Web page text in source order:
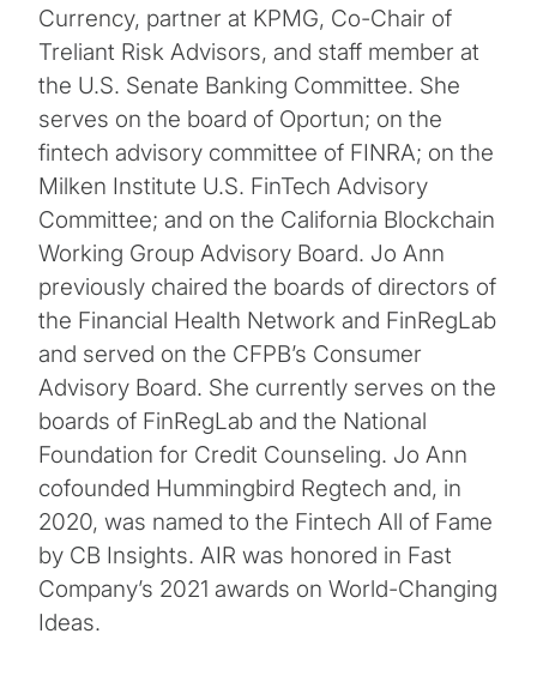
Currency, partner at KPMG, Co-Chair of
Treliant Risk Advisors, and staff member at
the U.S. Senate Banking Committee. She
serves on the board of Oportun; on the
fintech advisory committee of FINRA; on the
Milken Institute U.S. FinTech Advisory
Committee; and on the California Blockchain
Working Group Advisory Board. Jo Ann
previously chaired the boards of directors of
the Financial Health Network and FinRegLab
and served on the CFPB’s Consumer
Advisory Board. She currently serves on the
boards of FinRegLab and the National
Foundation for Credit Counseling. Jo Ann
cofounded Hummingbird Regtech and, in
2020, was named to the Fintech All of Fame
by CB Insights. AIR was honored in Fast
Company’s 2021 awards on World-Changing
Ideas.